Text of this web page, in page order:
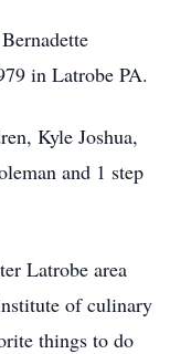
in Latrobe PA.
Kyle Joshua,
and 1 step
Latrobe area
of culinary
things to do